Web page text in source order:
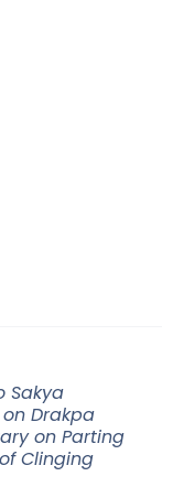
Sakya
Drakpa
on Parting
Clinging